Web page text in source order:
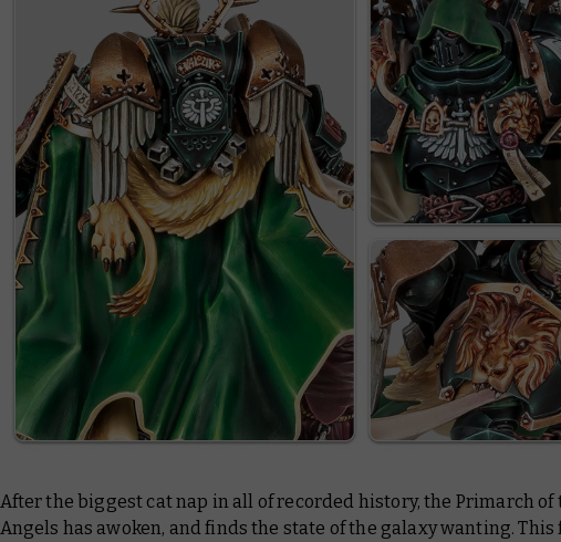
After the biggest cat nap in all of recorded history, the Primarch of
Angels has awoken, and finds the state of the galaxy wanting.